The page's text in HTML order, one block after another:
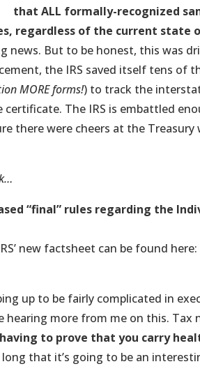
that ALL formally-recognized
regardless of the current state
news. But to be honest, this was
the IRS saved itself tens of
MORE forms!) to track the
certificate. The IRS is embattled
there were cheers at the
“final” rules regarding the
new factsheet can be found here:
up to be fairly complicated in
hearing more from me on this.
to prove that you carry
that it’s going to be an